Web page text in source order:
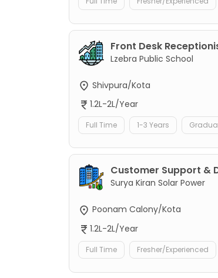
Front Desk
Lzebra Public School
Shivpura/Kota
1.2L-2L/Year
Full Time 1-3 Years
Customer Support &
Surya Kiran Solar Power
Poonam Calony/Kota
1.2L-2L/Year
Full Time Fresher/Experienced